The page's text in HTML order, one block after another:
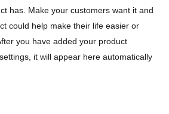
has. Make your customers want it and
could help make their life easier or
you have added your product
it will appear here automatically